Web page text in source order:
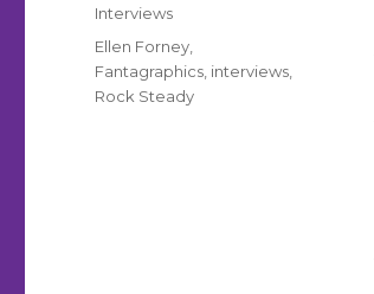
Categories
Interviews
Tags
Ellen Forney
Fantagraphics interviews
Rock Steady